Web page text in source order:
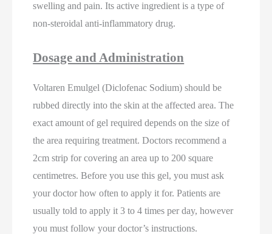
swelling and pain. Its active ingredient is a type of
non-steroidal anti-inflammatory drug.
Dosage and Administration
Voltaren Emulgel (Diclofenac Sodium) should be
rubbed directly into the skin at the affected area. The
exact amount of gel required depends on the size of
the area requiring treatment. Doctors recommend a
2cm strip for covering an area up to 200 square
centimetres. Before you use this gel, you must ask
your doctor how often to apply it for. Patients are
usually told to apply it 3 to 4 times per day, however
you must follow your doctor’s instructions.